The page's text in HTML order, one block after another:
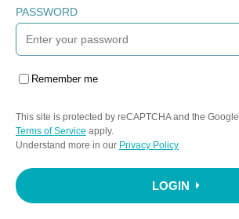
PASSWORD
Remember me
This site is protected by reCAPTCHA and the Google
Terms of Service apply.
Understand more in our Privacy Policy
LOGIN